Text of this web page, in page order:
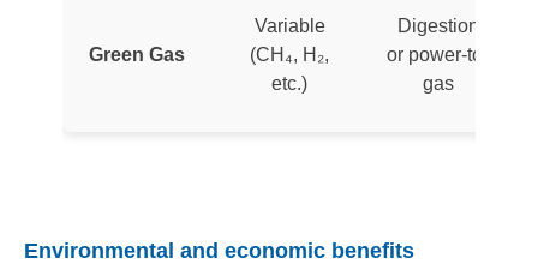
Green Gas
Variable
(CH₄, H₂,
etc.)
Digestion
or power-to-
gas
Environmental and economic benefits